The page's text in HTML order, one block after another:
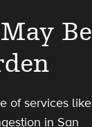
Be
of services like
in San